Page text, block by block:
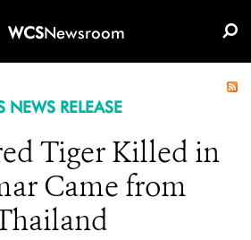
WCSNewsroom
NEWS RELEASE
Tiger Killed in
Came from